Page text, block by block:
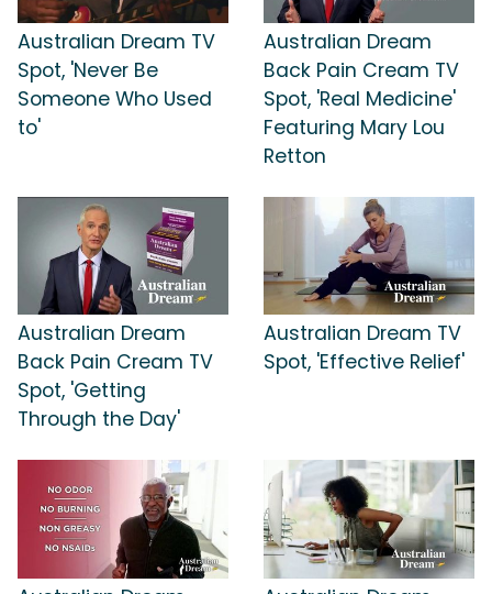
Australian Dream TV
Spot, 'Never Be
Someone Who Used
to'
Australian Dream
Back Pain Cream TV
Spot, 'Real Medicine'
Featuring Mary Lou
Retton
Australian Dream
Back Pain Cream TV
Spot, 'Getting
Through the Day'
Australian Dream TV
Spot, 'Effective Relief'